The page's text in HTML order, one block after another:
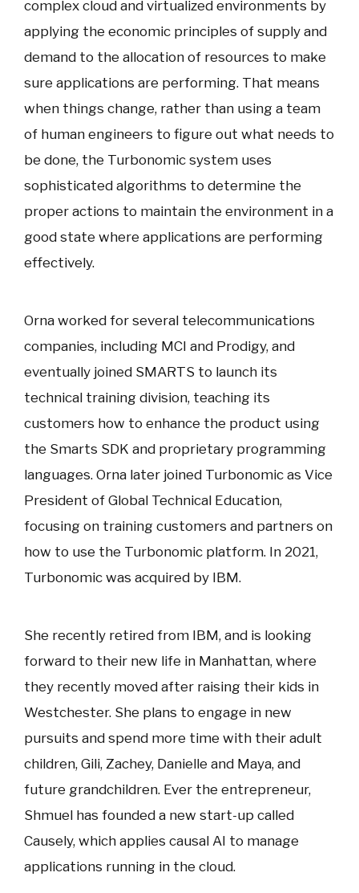
complex cloud and virtualized environments by
applying the economic principles of supply and
demand to the allocation of resources to make
sure applications are performing. That means
when things change, rather than using a team
of human engineers to figure out what needs to
be done, the Turbonomic system uses
sophisticated algorithms to determine the
proper actions to maintain the environment in a
good state where applications are performing
effectively.
Orna worked for several telecommunications
companies, including MCI and Prodigy, and
eventually joined SMARTS to launch its
technical training division, teaching its
customers how to enhance the product using
the Smarts SDK and proprietary programming
languages. Orna later joined Turbonomic as Vice
President of Global Technical Education,
focusing on training customers and partners on
how to use the Turbonomic platform. In 2021,
Turbonomic was acquired by IBM.
She recently retired from IBM, and is looking
forward to their new life in Manhattan, where
they recently moved after raising their kids in
Westchester. She plans to engage in new
pursuits and spend more time with their adult
children, Gili, Zachey, Danielle and Maya, and
future grandchildren. Ever the entrepreneur,
Shmuel has founded a new start-up called
Causely, which applies causal AI to manage
applications running in the cloud.